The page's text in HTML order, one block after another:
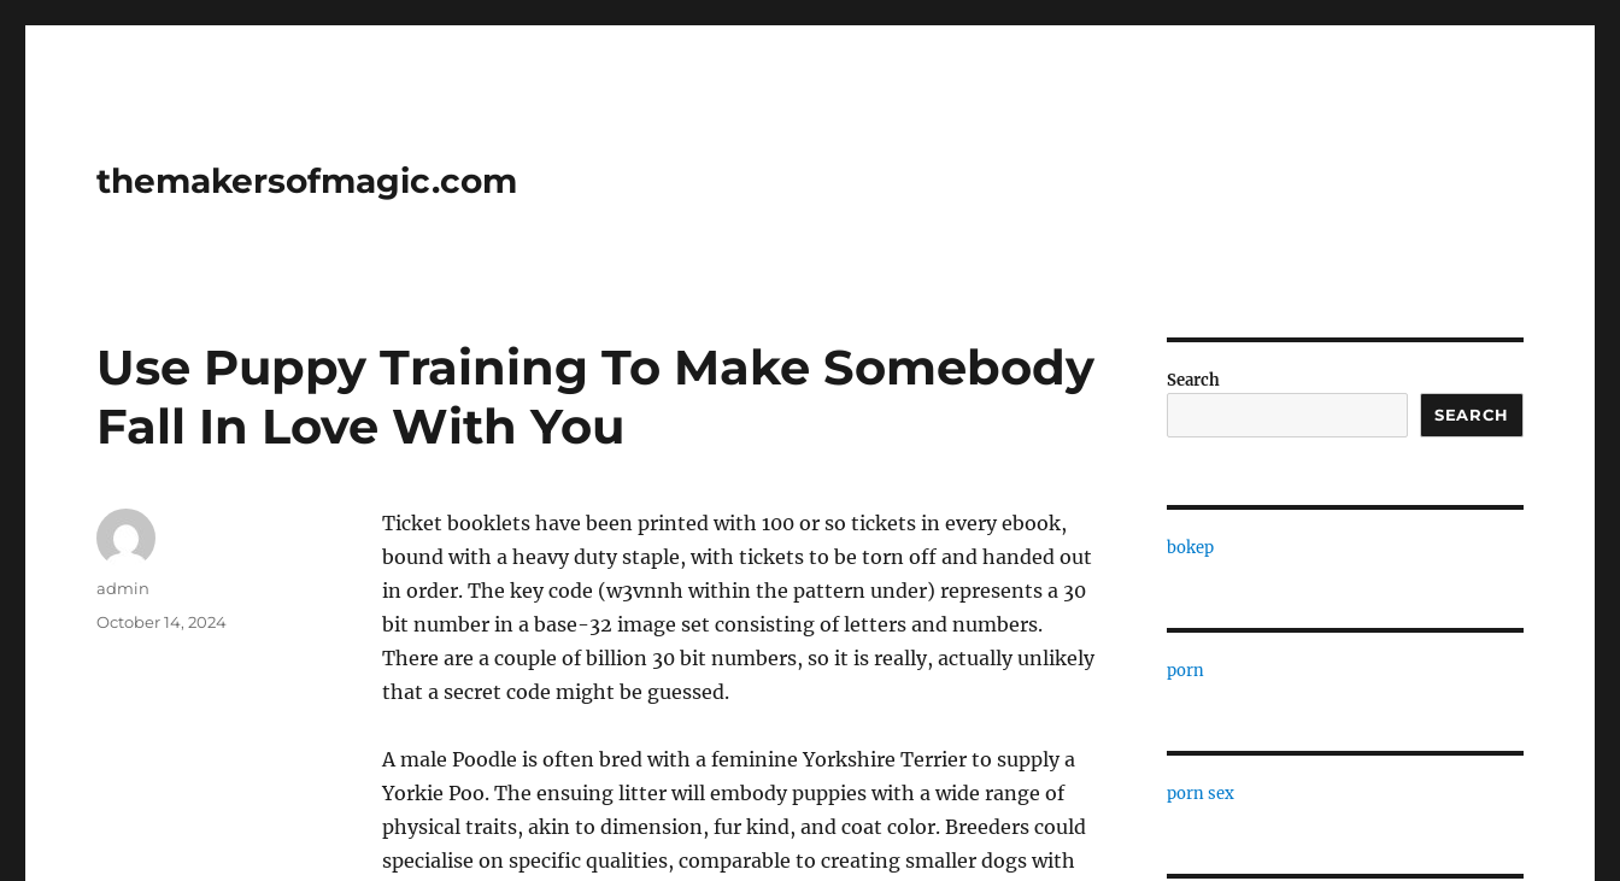
themakersofmagic.com
Use Puppy Training To Make Somebody
Fall In Love With You
Ticket booklets have been printed with 100 or so tickets in every ebook,
bound with a heavy duty staple, with tickets to be torn off and handed out
in order. The key code (w3vnnh within the pattern under) represents a 30
bit number in a base-32 image set consisting of letters and numbers.
There are a couple of billion 30 bit numbers, so it is really, actually unlikely
that a secret code might be guessed.
A male Poodle is often bred with a feminine Yorkshire Terrier to supply a
Yorkie Poo. The ensuing litter will embody puppies with a wide range of
physical traits, akin to dimension, fur kind, and coat color. Breeders could
specialise on specific qualities, comparable to creating smaller dogs with
Author
admin
Posted
October 14, 2024
Search
SEARCH
bokep
porn
porn sex